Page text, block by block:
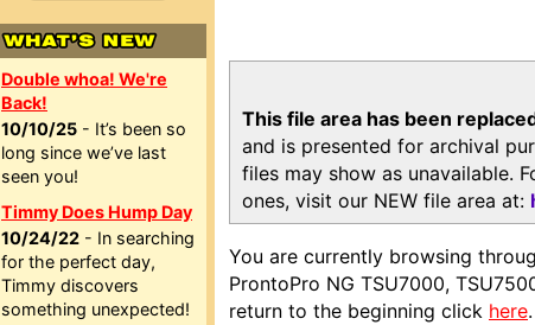
Double whoa! We're
Back!
10/10/25 - It’s been so
long since we’ve last
seen you!
Timmy Does Hump Day
10/24/22 - In searching
for the perfect day,
Timmy discovers
something unexpected!
This file area has been
and is presented for archival
files may show as unavailable.
ones, visit our NEW file area at:
You are currently browsing
ProntoPro NG TSU7000,
return to the beginning click here.